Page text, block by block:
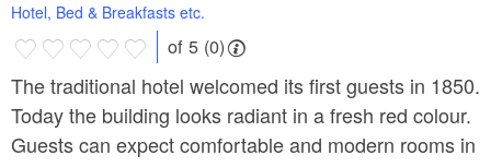
Hotel, Bed & Breakfasts etc.
of 5 (0)
The traditional hotel welcomed its first guests in 1850.
Today the building looks radiant in a fresh red colour.
Guests can expect comfortable and modern rooms in